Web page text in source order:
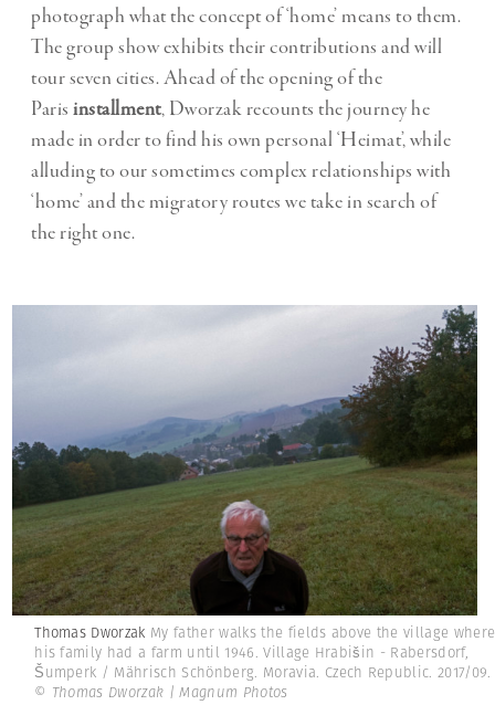
photograph what the concept of ‘home’ means to them.
The group show exhibits their contributions and will
tour seven cities. Ahead of the opening of the
Paris installment, Dworzak recounts the journey he
made in order to find his own personal ‘Heimat’, while
alluding to our sometimes complex relationships with
‘home’ and the migratory routes we take in search of
the right one.
Thomas Dworzak My father walks the fields above the village where
his family had a farm until 1946. Village Hrabišin - Rabersdorf,
Šumperk / Mährisch Schönberg. Moravia. Czech Republic. 2017/09.
© Thomas Dworzak | Magnum Photos